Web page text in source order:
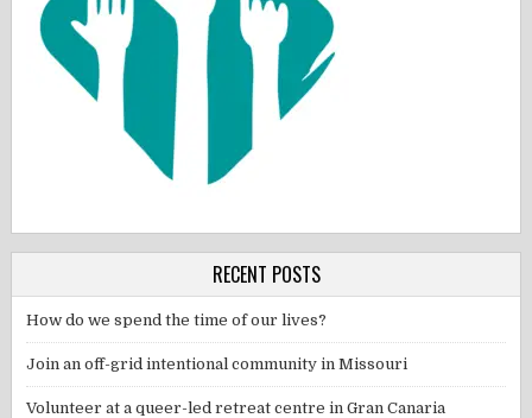
RECENT POSTS
How do we spend the time of our lives?
Join an off-grid intentional community in Missouri
Volunteer at a queer-led retreat centre in Gran Canaria